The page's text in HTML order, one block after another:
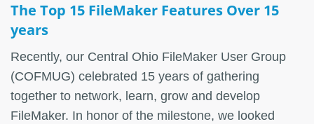
The Top 15 FileMaker Features Over 15
years
Recently, our Central Ohio FileMaker User Group
(COFMUG) celebrated 15 years of gathering
together to network, learn, grow and develop
FileMaker. In honor of the milestone, we looked